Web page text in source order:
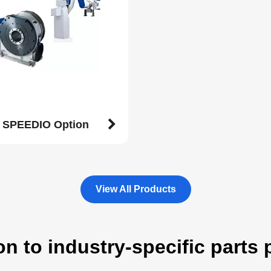
Option
View All Products
to industry-specific parts